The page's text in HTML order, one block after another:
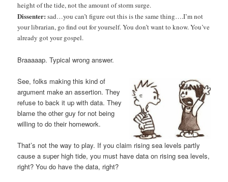
height of the tide, not the amount of storm surge.
Dissenter: sad…you can’t figure out this is the same thing….I’m not
your librarian, go find out for yourself. You don’t want to know. You’ve
already got your gospel.
Braaaaap. Typical wrong answer.
See, folks making this kind of
argument make an assertion. They
refuse to back it up with data. They
blame the other guy for not being
willing to do their homework.
That’s not the way to play. If you claim rising sea levels partly
cause a super high tide, you must have data on rising sea levels,
right? You do have the data, right?